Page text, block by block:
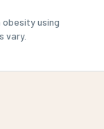
obesity using
vary.